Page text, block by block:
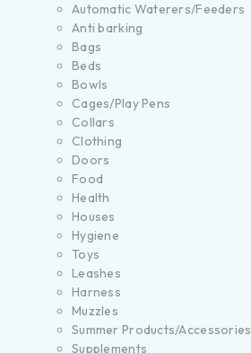
Automatic Waterers/Feeders
Anti barking
Bags
Beds
Bowls
Cages/Play Pens
Collars
Clothing
Doors
Food
Health
Houses
Hygiene
Toys
Leashes
Harness
Muzzles
Summer Products/Accessories
Supplements